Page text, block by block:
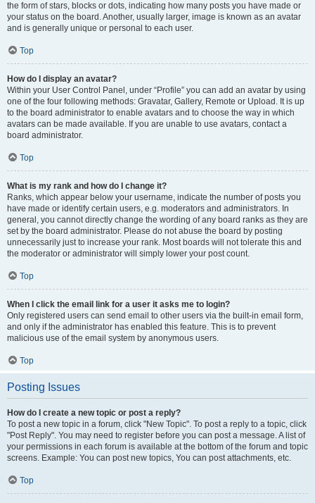
the form of stars, blocks or dots, indicating how many posts you have made or
your status on the board. Another, usually larger, image is known as an avatar
and is generally unique or personal to each user.
Top
How do I display an avatar?
Within your User Control Panel, under “Profile” you can add an avatar by using
one of the four following methods: Gravatar, Gallery, Remote or Upload. It is up
to the board administrator to enable avatars and to choose the way in which
avatars can be made available. If you are unable to use avatars, contact a
board administrator.
Top
What is my rank and how do I change it?
Ranks, which appear below your username, indicate the number of posts you
have made or identify certain users, e.g. moderators and administrators. In
general, you cannot directly change the wording of any board ranks as they are
set by the board administrator. Please do not abuse the board by posting
unnecessarily just to increase your rank. Most boards will not tolerate this and
the moderator or administrator will simply lower your post count.
Top
When I click the email link for a user it asks me to login?
Only registered users can send email to other users via the built-in email form,
and only if the administrator has enabled this feature. This is to prevent
malicious use of the email system by anonymous users.
Top
Posting Issues
How do I create a new topic or post a reply?
To post a new topic in a forum, click "New Topic". To post a reply to a topic, click
"Post Reply". You may need to register before you can post a message. A list of
your permissions in each forum is available at the bottom of the forum and topic
screens. Example: You can post new topics, You can post attachments, etc.
Top